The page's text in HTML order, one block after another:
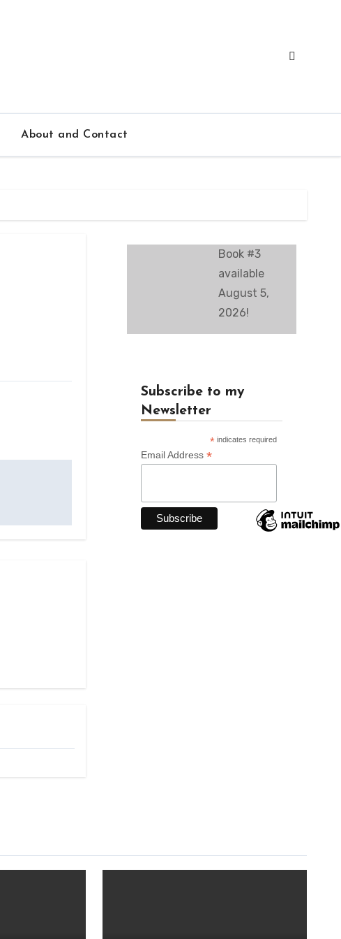
About and Contact
Book #3
available
August 5,
2026!
Subscribe to my
Newsletter
*indicates required
Email Address *